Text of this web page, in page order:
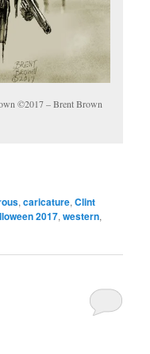
©2017 – Brent Brown
,caricature,Clint
2017,western,